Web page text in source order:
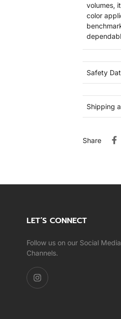
volumes,
color
Safety
Shipping
Share
LET’S CONNECT
Follow us on our Social Media
Channels.